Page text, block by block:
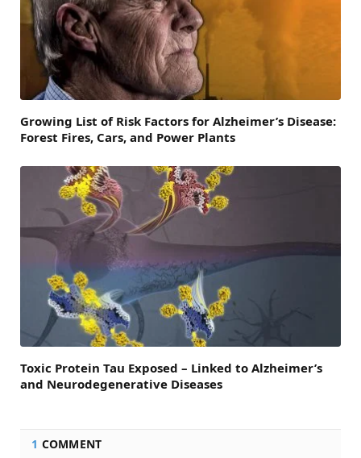
Growing List of Risk Factors for Alzheimer’s Disease:
Forest Fires, Cars, and Power Plants
Toxic Protein Tau Exposed – Linked to Alzheimer’s
and Neurodegenerative Diseases
1 COMMENT